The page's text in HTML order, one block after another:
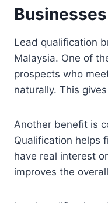
Businesses
Lead qualification
Malaysia. One of
prospects who
naturally. This
Another benefit is
Qualification helps
have real interest
improves the